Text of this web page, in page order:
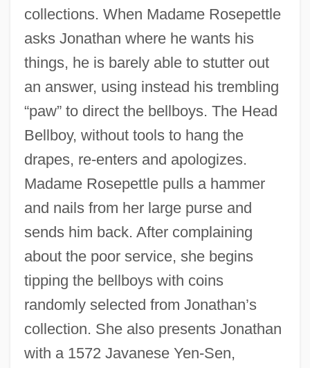
collections. When Madame Rosepettle
asks Jonathan where he wants his
things, he is barely able to stutter out
an answer, using instead his trembling
“paw” to direct the bellboys. The Head
Bellboy, without tools to hang the
drapes, re-enters and apologizes.
Madame Rosepettle pulls a hammer
and nails from her large purse and
sends him back. After complaining
about the poor service, she begins
tipping the bellboys with coins
randomly selected from Jonathan’s
collection. She also presents Jonathan
with a 1572 Javanese Yen-Sen,